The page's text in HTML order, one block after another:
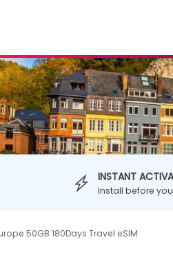
INSTANT
Install before
50GB 180Days Travel eSIM